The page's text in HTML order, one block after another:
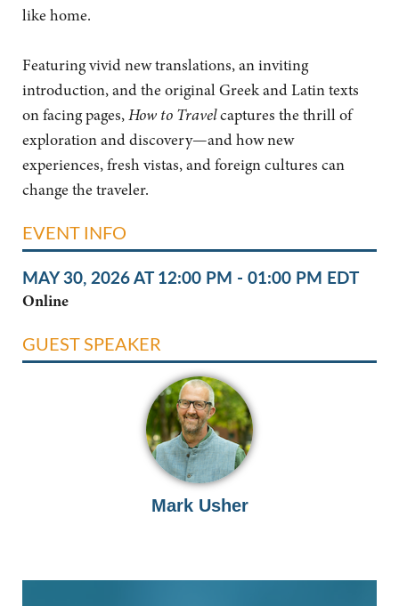
like home.
Featuring vivid new translations, an inviting
introduction, and the original Greek and Latin texts
on facing pages,How to Travelcaptures the thrill of
exploration and discovery—and how new
experiences, fresh vistas, and foreign cultures can
change the traveler.
EVENT INFO
MAY 30, 2026 AT 12:00 PM - 01:00 PM EDT
Online
GUEST SPEAKER
Mark Usher